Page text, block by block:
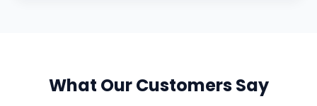
What Our Customers Say